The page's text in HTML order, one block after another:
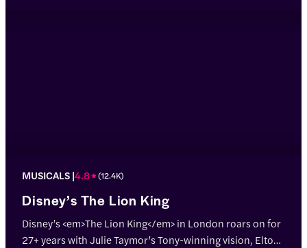
MUSICALS 4.8 (12.4K)
Disney’s The Lion King
Disney’s <em>The Lion King</em> in London roars on for
27+ years with Julie Taymor’s Tony-winning vision, Elton